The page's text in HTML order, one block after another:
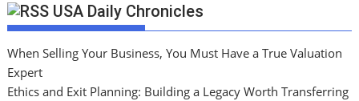
USA Daily Chronicles
When Selling Your Business, You Must Have a True Valuation
Expert
Ethics and Exit Planning: Building a Legacy Worth Transferring